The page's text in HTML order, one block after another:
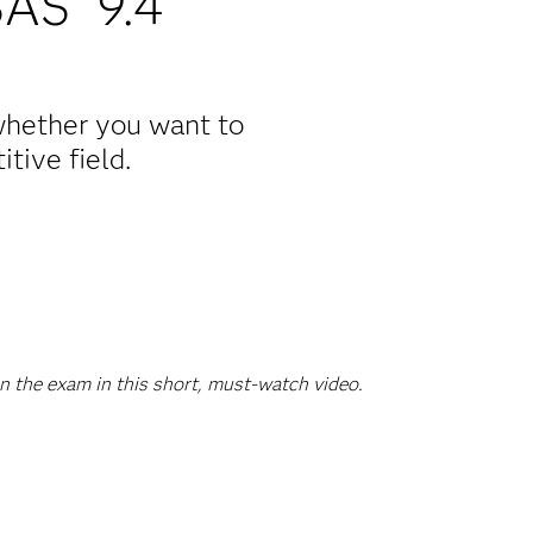
you want to
field.
the exam in this short, must-watch video.